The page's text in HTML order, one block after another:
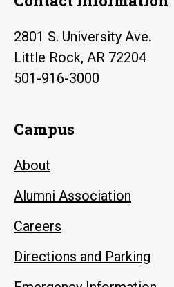
2801 S. University Ave.
Little Rock, AR 72204
501-916-3000
Campus
About
Alumni Association
Careers
Directions and Parking